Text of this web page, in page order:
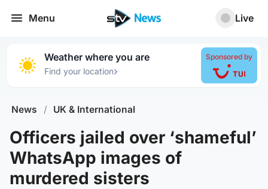
Menu Live
Weather where you are
Find your location›
Sponsored by
News / UK & International
Officers jailed over ‘shameful’
WhatsApp images of
murdered sisters